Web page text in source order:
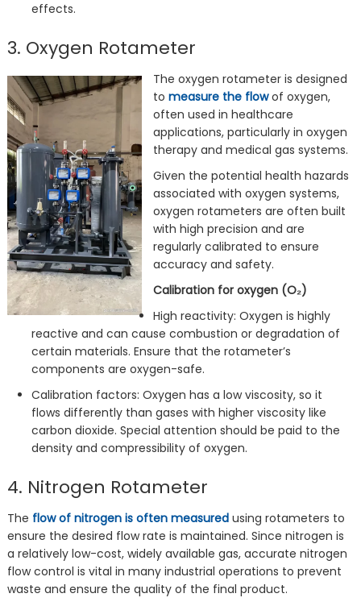
effects.
3. Oxygen Rotameter
The oxygen rotameter is designed
to measure the flowof oxygen,
often used in healthcare
applications, particularly in oxygen
therapy and medical gas systems.
Given the potential health hazards
associated with oxygen systems,
oxygen rotameters are often built
with high precision and are
regularly calibrated to ensure
accuracy and safety.
Calibration for oxygen (O₂)
High reactivity: Oxygen is highly
reactive and can cause combustion or degradation of
certain materials. Ensure that the rotameter’s
components are oxygen-safe.
Calibration factors: Oxygen has a low viscosity, so it
flows differently than gases with higher viscosity like
carbon dioxide. Special attention should be paid to the
density and compressibility of oxygen.
4. Nitrogen Rotameter
The flow of nitrogen is often measuredusing rotameters to
ensure the desired flow rate is maintained. Since nitrogen is
a relatively low-cost, widely available gas, accurate nitrogen
flow control is vital in many industrial operations to prevent
waste and ensure the quality of the final product.